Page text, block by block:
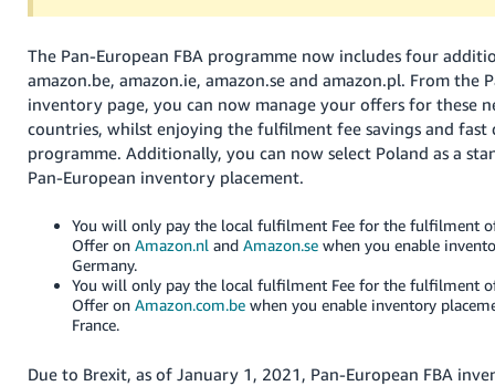
The Pan-European FBA programme now includes four
amazon.be, amazon.ie, amazon.se and amazon.pl. From the
inventory page, you can now manage your offers for these
countries, whilst enjoying the fulfilment fee savings and
programme. Additionally, you can now select Poland as a
Pan-European inventory placement.
You will only pay the local fulfilment Fee for the fulfilment of
Offer onAmazon.nl andAmazon.se when you enable
Germany.
You will only pay the local fulfilment Fee for the fulfilment of
Offer onAmazon.com.be when you enable inventory
France.
Due to Brexit, as of January 1, 2021, Pan-European FBA